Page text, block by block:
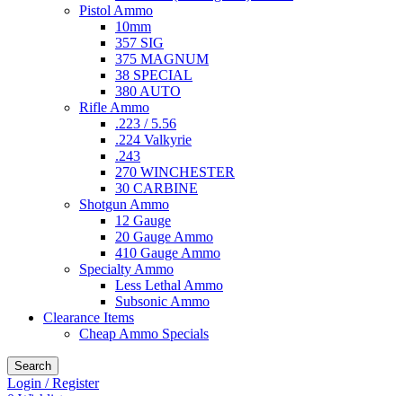
Pistol Ammo
10mm
357 SIG
375 MAGNUM
38 SPECIAL
380 AUTO
Rifle Ammo
.223 / 5.56
.224 Valkyrie
.243
270 WINCHESTER
30 CARBINE
Shotgun Ammo
12 Gauge
20 Gauge Ammo
410 Gauge Ammo
Specialty Ammo
Less Lethal Ammo
Subsonic Ammo
Clearance Items
Cheap Ammo Specials
Search
Login / Register